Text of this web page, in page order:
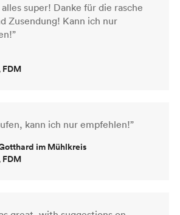
super! Danke für die rasche
Zusendung! Kann ich nur
FDM
kann ich nur empfehlen!”
im Mühlkreis
FDM